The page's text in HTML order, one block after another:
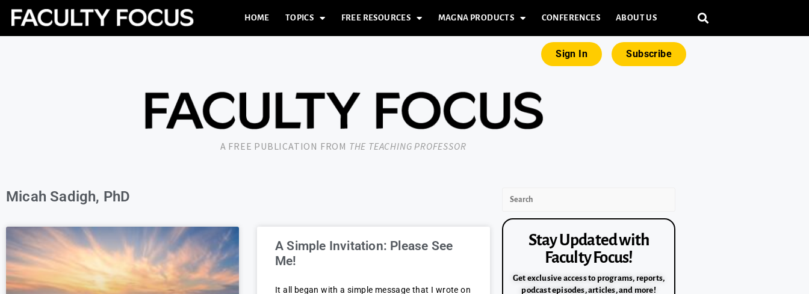
HOME TOPICS FREE RESOURCES MAGNA PRODUCTS CONFERENCES ABOUT US
Sign In Subscribe
A FREE PUBLICATION FROM THE TEACHING PROFESSOR
Micah Sadigh, PhD
A Simple Invitation: Please See
Me!
It all began with a simple message that I wrote on
Stay Updated with
Faculty Focus!
Get exclusive access to programs, reports,
podcast episodes, articles, and more!